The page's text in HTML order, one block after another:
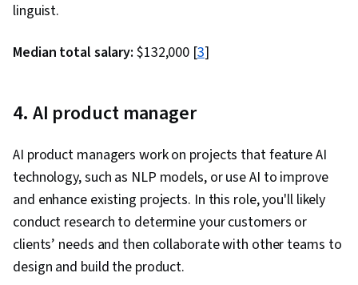
linguist.
Median total salary: $132,000 [3]
4. AI product manager
AI product managers work on projects that feature AI
technology, such as NLP models, or use AI to improve
and enhance existing projects. In this role, you'll likely
conduct research to determine your customers or
clients’ needs and then collaborate with other teams to
design and build the product.